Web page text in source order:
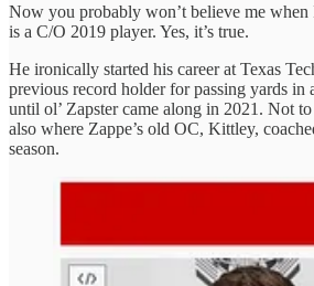
Now you probably won’t believe me
is a C/O 2019 player. Yes, it’s true.
He ironically started his career at Texas
previous record holder for passing yards in
until ol’ Zapster came along in 2021. Not
also where Zappe’s old OC, Kittley,
season.